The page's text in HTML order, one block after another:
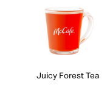
Juicy Forest Tea